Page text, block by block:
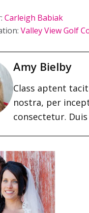
Carleigh Babiak
Valley View Golf
Amy Bielby
Class aptent
nostra, per
consectetur.